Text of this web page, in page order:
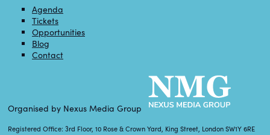
Agenda
Tickets
Opportunities
Blog
Contact
Organised by Nexus Media Group
Registered Office: 3rd Floor, 10 Rose & Crown Yard, King Street, London SW1Y 6RE